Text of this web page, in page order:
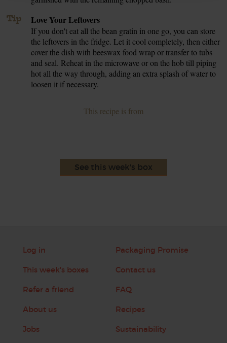
Tip Love Your Leftovers
If you don't eat all the bean gratin in one go, you can store
the leftovers in the fridge. Let it cool completely, then either
cover the dish with beeswax food wrap or transfer to tubs
and seal. Reheat in the microwave or on the hob till piping
hot all the way through, adding an extra splash of water to
loosen it if necessary.
This recipe is from
See this week's box
Log in
This week's boxes
Refer a friend
About us
Jobs
Packaging Promise
Contact us
FAQ
Recipes
Sustainability